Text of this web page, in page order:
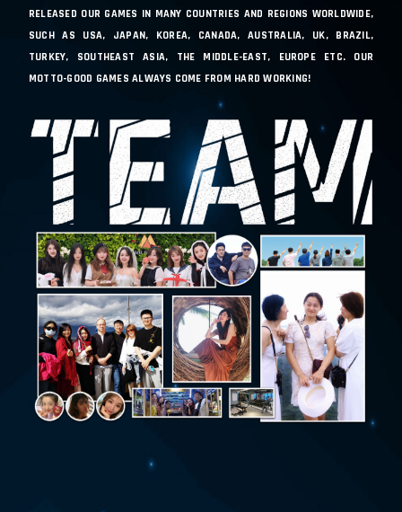
RELEASED OUR GAMES IN MANY COUNTRIES AND REGIONS WORLDWIDE,
SUCH AS USA, JAPAN, KOREA, CANADA, AUSTRALIA, UK, BRAZIL,
TURKEY, SOUTHEAST ASIA, THE MIDDLE-EAST, EUROPE ETC. OUR
MOTTO-GOOD GAMES ALWAYS COME FROM HARD WORKING!